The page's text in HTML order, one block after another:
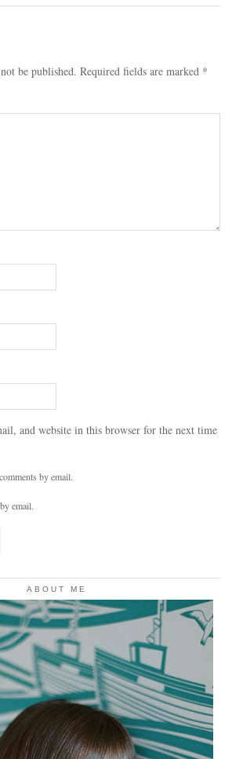
be published. Required fields are marked *
and website in this browser for the next time
by email.
email.
ABOUT ME